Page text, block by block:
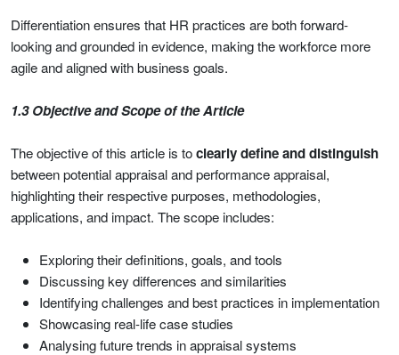
Differentiation ensures that HR practices are both forward-
looking and grounded in evidence, making the workforce more
agile and aligned with business goals.
1.3 Objective and Scope of the Article
The objective of this article is toclearly define and distinguish
between potential appraisal and performance appraisal,
highlighting their respective purposes, methodologies,
applications, and impact. The scope includes:
Exploring their definitions, goals, and tools
Discussing key differences and similarities
Identifying challenges and best practices in implementation
Showcasing real-life case studies
Analysing future trends in appraisal systems